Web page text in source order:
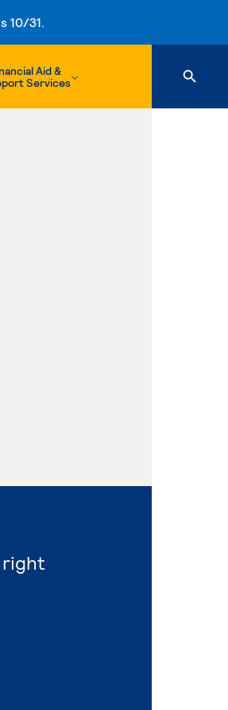
10/31.
Aid &
Services
right